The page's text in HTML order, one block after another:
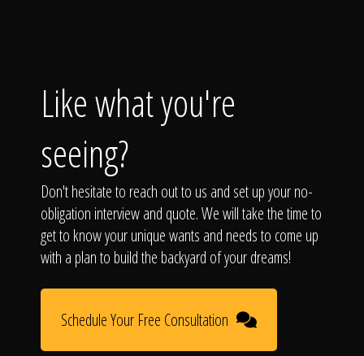
Like what you're
seeing?
Don't hesitate to reach out to us and set up your no-
obligation interview and quote. We will take the time to
get to know your unique wants and needs to come up
with a plan to build the backyard of your dreams!
Schedule Your Free Consultation